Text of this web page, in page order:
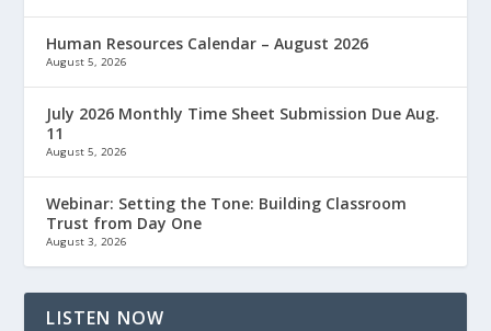
Human Resources Calendar – August 2026
August 5, 2026
July 2026 Monthly Time Sheet Submission Due Aug.
11
August 5, 2026
Webinar: Setting the Tone: Building Classroom
Trust from Day One
August 3, 2026
LISTEN NOW